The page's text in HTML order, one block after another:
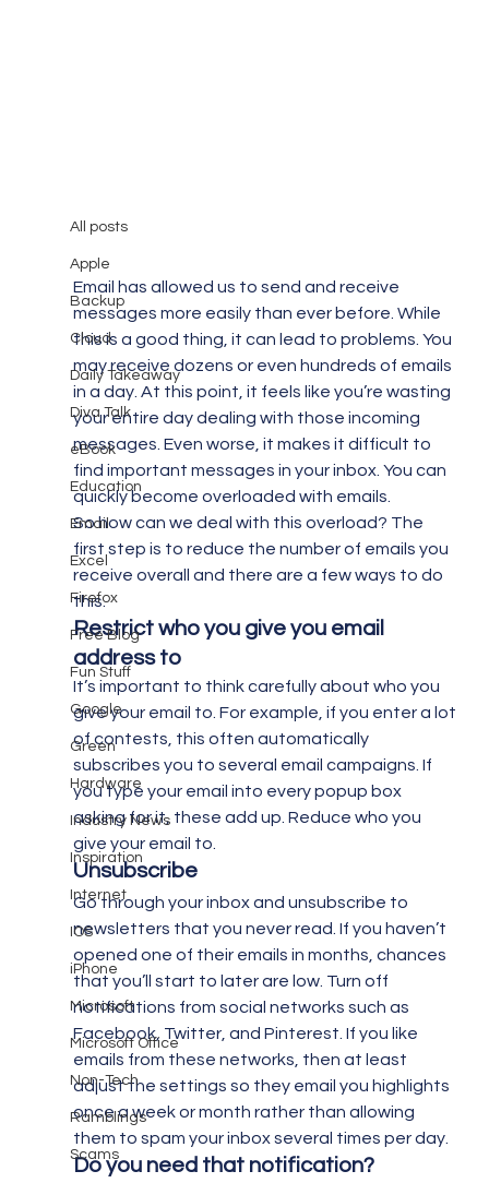
All posts
Apple
Backup
Cloud
Daily Takeaway
Diva Talk
eBook
Education
Email
Excel
Firefox
Free Blog
Fun Stuff
Google
Green
Hardware
Industry News
Inspiration
Internet
IOS
iPhone
Microsoft
Microsoft Office
Non-Tech
Ramblings
Scams
Struggling with Email Overload?
Email has allowed us to send and receive
messages more easily than ever before. While
this is a good thing, it can lead to problems. You
may receive dozens or even hundreds of emails
in a day. At this point, it feels like you’re wasting
your entire day dealing with those incoming
messages. Even worse, it makes it difficult to
find important messages in your inbox. You can
quickly become overloaded with emails.
So how can we deal with this overload? The
first step is to reduce the number of emails you
receive overall and there are a few ways to do
this.
Restrict who you give you email
address to
It’s important to think carefully about who you
give your email to. For example, if you enter a lot
of contests, this often automatically
subscribes you to several email campaigns. If
you type your email into every popup box
asking for it, these add up. Reduce who you
give your email to.
Unsubscribe
Go through your inbox and unsubscribe to
newsletters that you never read. If you haven’t
opened one of their emails in months, chances
that you’ll start to later are low. Turn off
notifications from social networks such as
Facebook, Twitter, and Pinterest. If you like
emails from these networks, then at least
adjust the settings so they email you highlights
once a week or month rather than allowing
them to spam your inbox several times per day.
Do you need that notification?